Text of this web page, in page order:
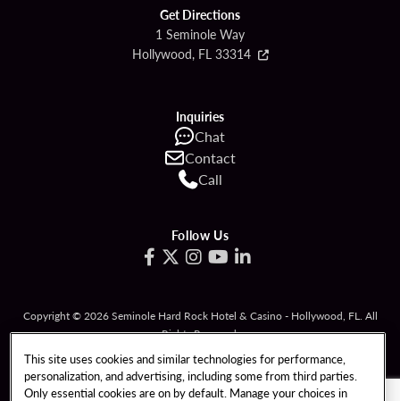
Get Directions
1 Seminole Way
Hollywood, FL 33314
Inquiries
Chat
Contact
Call
Follow Us
Copyright © 2026 Seminole Hard Rock Hotel & Casino - Hollywood, FL. All
Rights Reserved.
Gambling problem? Please call 1-833-PLAYWISE
PATRON CLAIMS
TERMS OF USE
This site uses cookies and similar technologies for performance,
personalization, and advertising, including some from third parties.
Only essential cookies are on by default. Manage your choices in